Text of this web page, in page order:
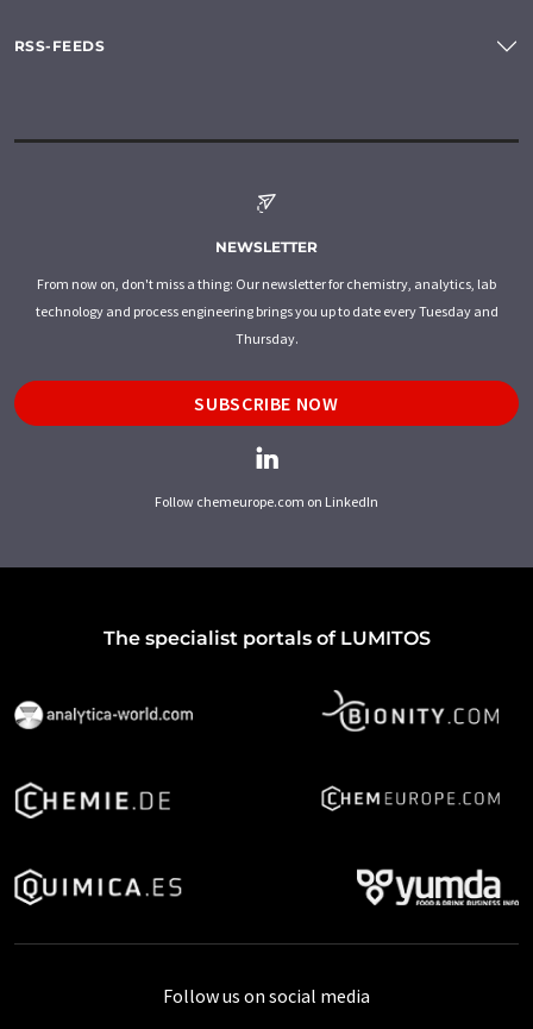
RSS-FEEDS
NEWSLETTER
From now on, don't miss a thing: Our newsletter for chemistry, analytics, lab
technology and process engineering brings you up to date every Tuesday and
Thursday.
SUBSCRIBE NOW
Follow chemeurope.com on LinkedIn
The specialist portals of LUMITOS
Follow us on social media